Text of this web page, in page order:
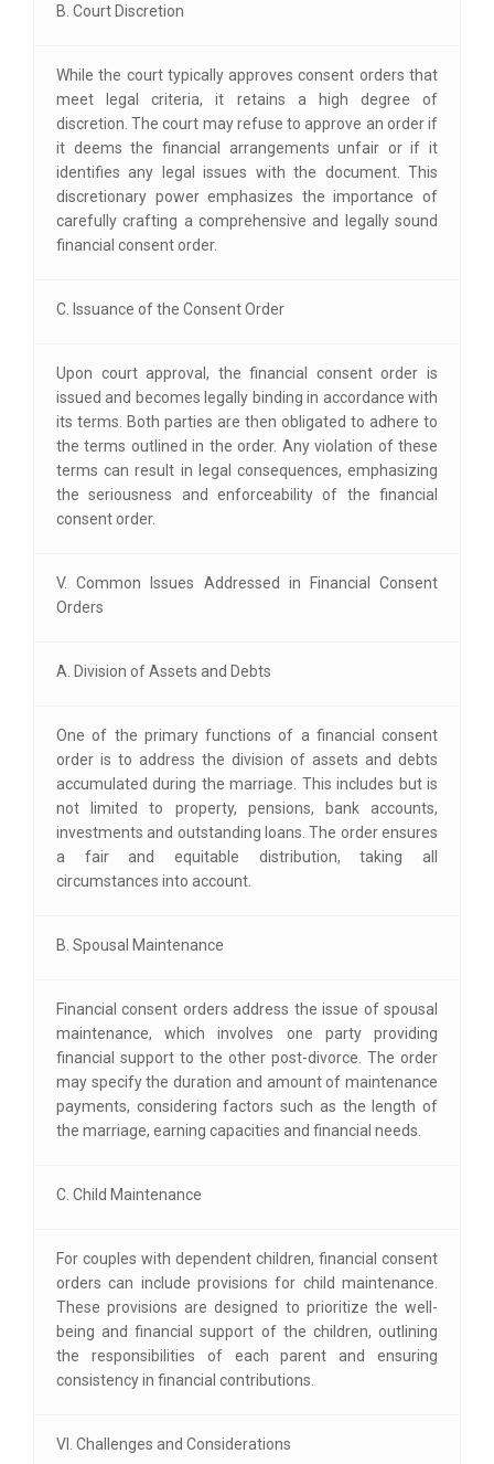
B. Court Discretion
While the court typically approves consent orders that
meet legal criteria, it retains a high degree of
discretion. The court may refuse to approve an order if
it deems the financial arrangements unfair or if it
identifies any legal issues with the document. This
discretionary power emphasizes the importance of
carefully crafting a comprehensive and legally sound
financial consent order.
C. Issuance of the Consent Order
Upon court approval, the financial consent order is
issued and becomes legally binding in accordance with
its terms. Both parties are then obligated to adhere to
the terms outlined in the order. Any violation of these
terms can result in legal consequences, emphasizing
the seriousness and enforceability of the financial
consent order.
V. Common Issues Addressed in Financial Consent
Orders
A. Division of Assets and Debts
One of the primary functions of a financial consent
order is to address the division of assets and debts
accumulated during the marriage. This includes but is
not limited to property, pensions, bank accounts,
investments and outstanding loans. The order ensures
a fair and equitable distribution, taking all
circumstances into account.
B. Spousal Maintenance
Financial consent orders address the issue of spousal
maintenance, which involves one party providing
financial support to the other post-divorce. The order
may specify the duration and amount of maintenance
payments, considering factors such as the length of
the marriage, earning capacities and financial needs.
C. Child Maintenance
For couples with dependent children, financial consent
orders can include provisions for child maintenance.
These provisions are designed to prioritize the well-
being and financial support of the children, outlining
the responsibilities of each parent and ensuring
consistency in financial contributions.
VI. Challenges and Considerations